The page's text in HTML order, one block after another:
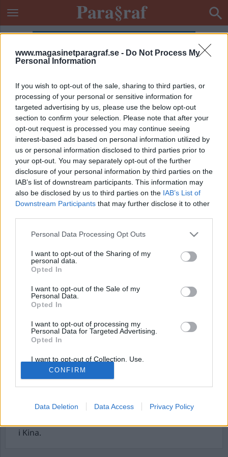
www.magasinetparagraf.se - Do Not Process My
Personal Information
If you wish to opt-out of the sale, sharing to third parties, or
processing of your personal or sensitive information for
targeted advertising by us, please use the below opt-out
section to confirm your selection. Please note that after your
opt-out request is processed you may continue seeing
interest-based ads based on personal information utilized by
us or personal information disclosed to third parties prior to
your opt-out. You may separately opt-out of the further
disclosure of your personal information by third parties on the
IAB’s list of downstream participants. This information may
also be disclosed by us to third parties on the IAB’s List of
Downstream Participants that may further disclose it to other
Personal Data Processing Opt Outs
I want to opt-out of the Sharing of my
personal data.
Opted In
I want to opt-out of the Sale of my
Personal Data.
Opted In
I want to opt-out of processing my
Personal Data for Targeted Advertising.
Opted In
I want to opt-out of Collection, Use,
Retention, Sale, and/or Sharing of my
Personal Data that Is Unrelated with the
Purposes for which it was collected.
Opted Out
CONFIRM
Data Deletion Data Access Privacy Policy
ETIKETT:ROSA PARK
Den perverterade lagen
och civil olydnad
Civil olydnad betyder ingalunda att vi inte bor i en
rättsstat. Snarare tvärtom. Det är i rättsstaten
för den olydige. I den totalitära staten slår staten
i Kina.